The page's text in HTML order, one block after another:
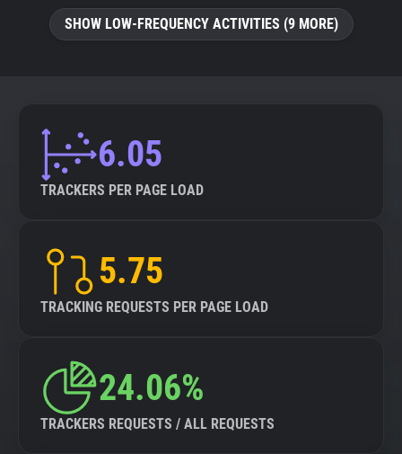
SHOW LOW-FREQUENCY ACTIVITIES (9 MORE)
6.05
TRACKERS PER PAGE LOAD
5.75
TRACKING REQUESTS PER PAGE LOAD
24.06%
TRACKERS REQUESTS / ALL REQUESTS